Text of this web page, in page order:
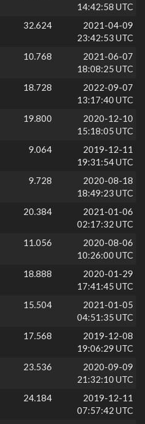
14:42:58 UTC
32.624
2021-04-09
23:42:53 UTC
10.768
2021-06-07
18:08:25 UTC
18.728
2022-09-07
13:17:40 UTC
19.800
2020-12-10
15:18:05 UTC
9.064
2019-12-11
19:31:54 UTC
9.728
2020-08-18
18:49:23 UTC
20.384
2021-01-06
02:17:32 UTC
11.056
2020-08-06
10:26:00 UTC
18.888
2020-01-29
17:41:45 UTC
15.504
2021-01-05
04:51:35 UTC
17.568
2019-12-08
19:06:29 UTC
23.536
2020-09-09
21:32:10 UTC
24.184
2019-12-11
07:57:42 UTC